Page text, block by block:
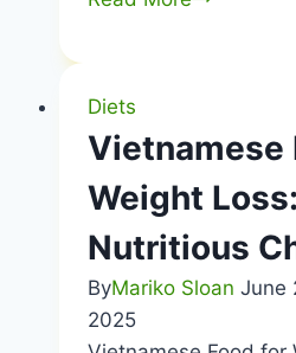
loss?
Diets
Vietnamese
Weight
Nutritious
ByMariko Sloan June
2025